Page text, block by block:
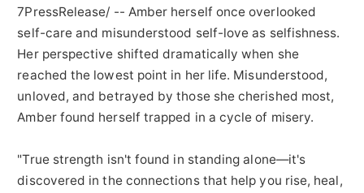
7PressRelease/ -- Amber herself once overlooked
self-care and misunderstood self-love as selfishness.
Her perspective shifted dramatically when she
reached the lowest point in her life. Misunderstood,
unloved, and betrayed by those she cherished most,
Amber found herself trapped in a cycle of misery.
"True strength isn't found in standing alone—it's
discovered in the connections that help you rise, heal,